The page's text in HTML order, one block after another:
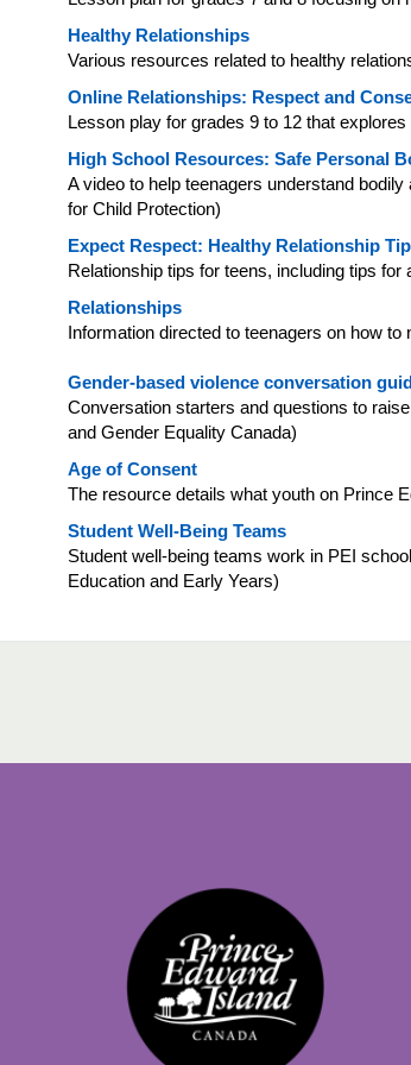
Healthy Relationships
Various resources related to healthy
Online Relationships: Respect and
Lesson play for grades 9 to 12 that
High School Resources: Safe Personal
A video to help teenagers understand
for Child Protection)
Expect Respect: Healthy Relationship
Relationship tips for teens, including tips
Relationships
Information directed to teenagers on how
Gender-based violence conversation
Conversation starters and questions to
and Gender Equality Canada)
Age of Consent
The resource details what youth on Prince
Student Well-Being Teams
Student well-being teams work in PEI
Education and Early Years)